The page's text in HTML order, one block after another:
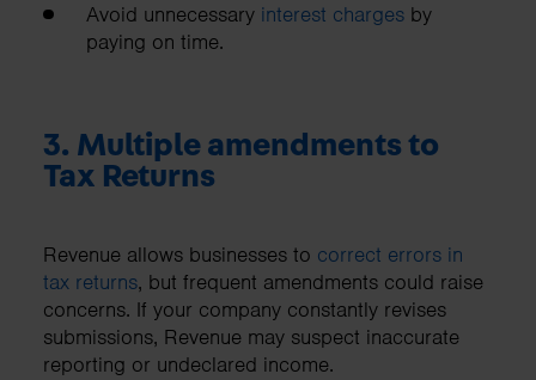
Avoid unnecessary interest charges by
paying on time.
3. Multiple amendments to
Tax Returns
Revenue allows businesses to correct errors in
tax returns, but frequent amendments could raise
concerns. If your company constantly revises
submissions, Revenue may suspect inaccurate
reporting or undeclared income.